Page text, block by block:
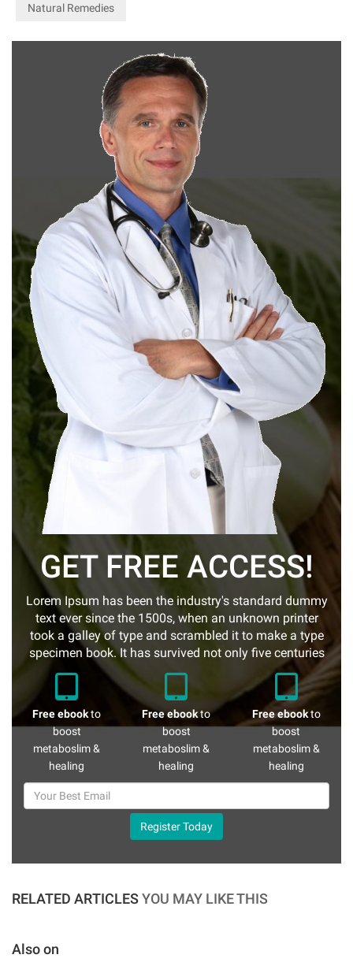
Natural Remedies
GET FREE ACCESS!
Lorem Ipsum has been the industry's standard dummy
text ever since the 1500s, when an unknown printer
took a galley of type and scrambled it to make a type
specimen book. It has survived not only five centuries
Free ebookto
boost
metaboslim &
healing
Free ebookto
boost
metaboslim &
healing
Free ebookto
boost
metaboslim &
healing
Register Today
RELATED ARTICLESYOU MAY LIKE THIS
Also on